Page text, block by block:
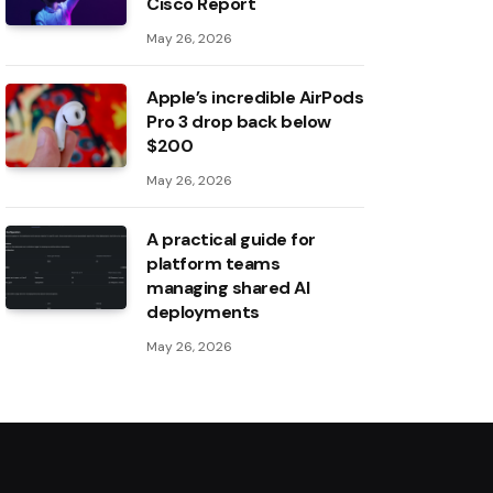
May 26, 2026
Apple’s incredible AirPods
Pro 3 drop back below
$200
May 26, 2026
A practical guide for
platform teams
managing shared AI
deployments
May 26, 2026